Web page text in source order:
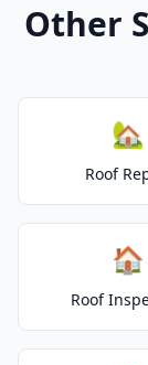
Other
🏡
Roof
🏠
Roof